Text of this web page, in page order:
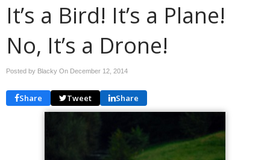
It’s a Bird! It’s a Plane!
No, It’s a Drone!
Posted by Blacky On December 12, 2014
Share Tweet Share